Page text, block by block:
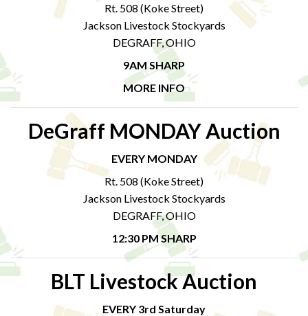
Rt. 508 (Koke Street)
Jackson Livestock Stockyards
DEGRAFF, OHIO
9AM SHARP
MORE INFO
DeGraff MONDAY Auction
EVERY MONDAY
Rt. 508 (Koke Street)
Jackson Livestock Stockyards
DEGRAFF, OHIO
12:30 PM SHARP
BLT Livestock Auction
EVERY 3rd Saturday